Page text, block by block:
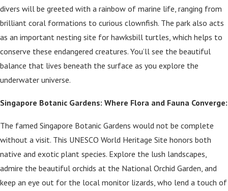
divers will be greeted with a rainbow of marine life, ranging from
brilliant coral formations to curious clownfish. The park also acts
as an important nesting site for hawksbill turtles, which helps to
conserve these endangered creatures. You’ll see the beautiful
balance that lives beneath the surface as you explore the
underwater universe.
Singapore Botanic Gardens: Where Flora and Fauna Converge:
The famed Singapore Botanic Gardens would not be complete
without a visit. This UNESCO World Heritage Site honors both
native and exotic plant species. Explore the lush landscapes,
admire the beautiful orchids at the National Orchid Garden, and
keep an eye out for the local monitor lizards, who lend a touch of